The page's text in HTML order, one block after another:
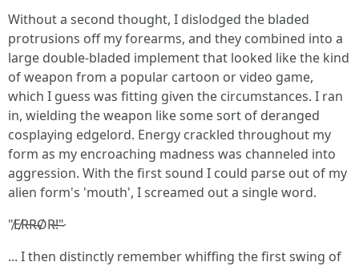
Without a second thought, I dislodged the bladed
protrusions off my forearms, and they combined into a
large double-bladed implement that looked like the kind
of weapon from a popular cartoon or video game,
which I guess was fitting given the circumstances. I ran
in, wielding the weapon like some sort of deranged
cosplaying edgelord. Energy crackled throughout my
form as my encroaching madness was channeled into
aggression. With the first sound I could parse out of my
alien form's 'mouth', I screamed out a single word.
"̸E̸R̵R̶O̸R̴!̶"̷
... I then distinctly remember whiffing the first swing of